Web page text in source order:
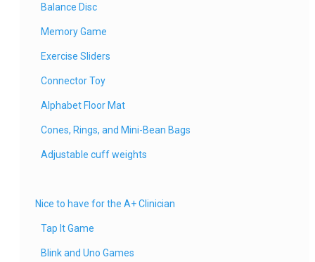
Balance Disc
Memory Game
Exercise Sliders
Connector Toy
Alphabet Floor Mat
Cones, Rings, and Mini-Bean Bags
Adjustable cuff weights
Nice to have for the A+ Clinician
Tap It Game
Blink and Uno Games